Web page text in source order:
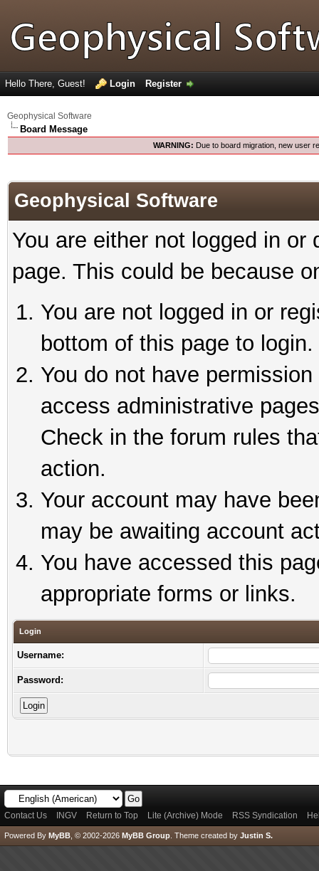
Hello There, Guest! Login Register
Geophysical Software
Board Message
WARNING: Due to board migration, new user
Geophysical Software
You are either not logged in
page. This could be because
You are not logged in or
bottom of this page to login.
You do not have
access administrative
Check in the forum rules
action.
Your account may have
may be awaiting account
You have accessed this
appropriate forms or links.
Login
Username:
Password:
Contact Us INGV Return to Top Lite (Archive) Mode RSS Syndication
Powered By MyBB , © 2002-2026 MyBB Group Theme created by Justin S.